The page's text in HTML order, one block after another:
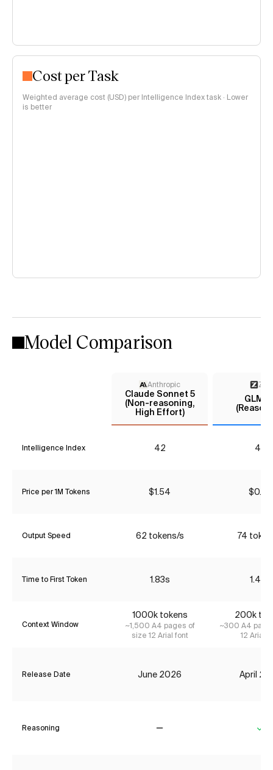
Cost per Task
Weighted average cost (USD) per Intelligence Index task · Lower
is better
Model Comparison
Anthropic
Claude Sonnet 5
(Non-reasoning,
High Effort)
Z AI
GLM-
Intelligence Index 42 40
Price per 1M Tokens $1.54 $0.90
Output Speed 62 tokens/s 74
Time to First Token 1.83s 1.40s
Context Window
1000k tokens
~1,500 A4 pages of
size 12 Arial font
200k
~300 A4
12 Arial
Release Date June 2026 April
Reasoning